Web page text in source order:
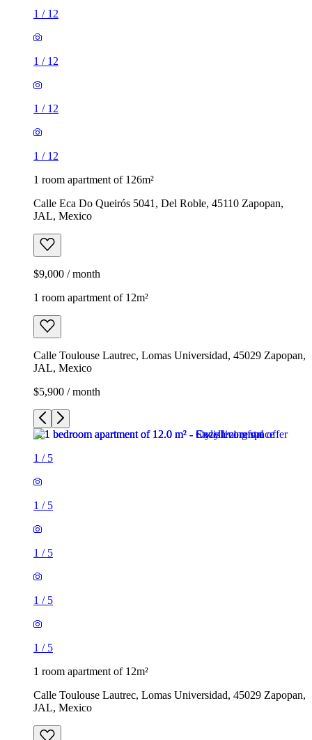
1 / 12
1 / 12
1 / 12
1 / 12
1 room apartment of 126m²
Calle Eca Do Queirós 5041, Del Roble, 45110 Zapopan,
JAL, Mexico
$9,000 / month
1 room apartment of 12m²
Calle Toulouse Lautrec, Lomas Universidad, 45029 Zapopan,
JAL, Mexico
$5,900 / month
1 / 5
1 / 5
1 / 5
1 / 5
1 / 5
1 room apartment of 12m²
Calle Toulouse Lautrec, Lomas Universidad, 45029 Zapopan,
JAL, Mexico